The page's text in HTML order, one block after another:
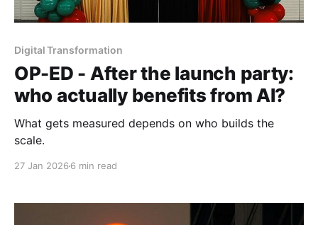
Digital Transformation
OP-ED - After the launch party:
who actually benefits from AI?
What gets measured depends on who builds the
scale.
27 Jan 2026 6 min read